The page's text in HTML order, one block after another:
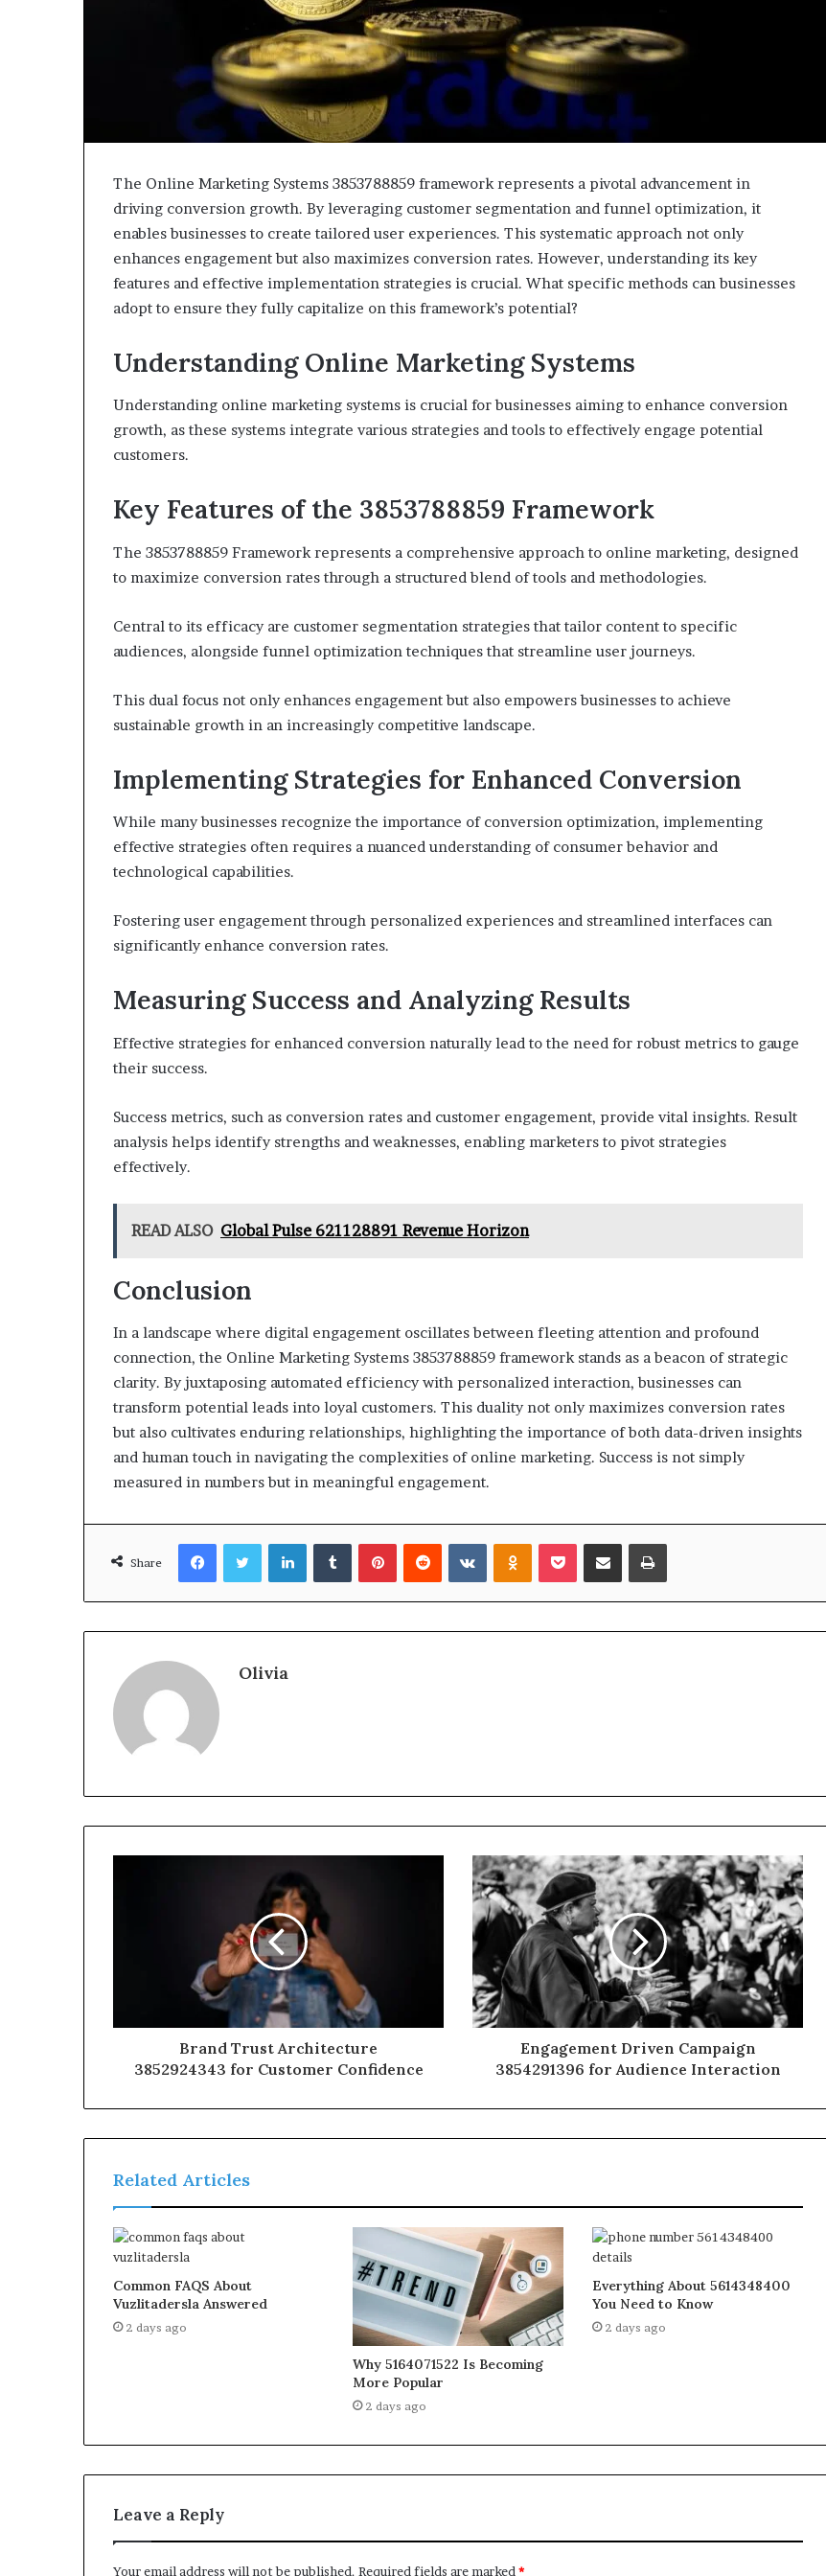
The Online Marketing Systems 3853788859 framework represents a pivotal advancement in
driving conversion growth. By leveraging customer segmentation and funnel optimization, it
enables businesses to create tailored user experiences. This systematic approach not only
enhances engagement but also maximizes conversion rates. However, understanding its key
features and effective implementation strategies is crucial. What specific methods can businesses
adopt to ensure they fully capitalize on this framework’s potential?
Understanding Online Marketing Systems
Understanding online marketing systems is crucial for businesses aiming to enhance conversion
growth, as these systems integrate various strategies and tools to effectively engage potential
customers.
Key Features of the 3853788859 Framework
The 3853788859 Framework represents a comprehensive approach to online marketing, designed
to maximize conversion rates through a structured blend of tools and methodologies.
Central to its efficacy are customer segmentation strategies that tailor content to specific
audiences, alongside funnel optimization techniques that streamline user journeys.
This dual focus not only enhances engagement but also empowers businesses to achieve
sustainable growth in an increasingly competitive landscape.
Implementing Strategies for Enhanced Conversion
While many businesses recognize the importance of conversion optimization, implementing
effective strategies often requires a nuanced understanding of consumer behavior and
technological capabilities.
Fostering user engagement through personalized experiences and streamlined interfaces can
significantly enhance conversion rates.
Measuring Success and Analyzing Results
Effective strategies for enhanced conversion naturally lead to the need for robust metrics to gauge
their success.
Success metrics, such as conversion rates and customer engagement, provide vital insights. Result
analysis helps identify strengths and weaknesses, enabling marketers to pivot strategies
effectively.
READ ALSO Global Pulse 621128891 Revenue Horizon
Conclusion
In a landscape where digital engagement oscillates between fleeting attention and profound
connection, the Online Marketing Systems 3853788859 framework stands as a beacon of strategic
clarity. By juxtaposing automated efficiency with personalized interaction, businesses can
transform potential leads into loyal customers. This duality not only maximizes conversion rates
but also cultivates enduring relationships, highlighting the importance of both data-driven insights
and human touch in navigating the complexities of online marketing. Success is not simply
measured in numbers but in meaningful engagement.
Share
FacebookTwitterLinkedInTumblrPinterestReddit VKontakteOdnoklassniki
Pocket Share via Email Print
Olivia
Brand Trust Architecture
3852924343 for Customer Confidence
Engagement Driven Campaign
3854291396 for Audience Interaction
Related Articles
Common FAQS About
Vuzlitadersla Answered
2 days ago
Why 5164071522 Is Becoming
More Popular
2 days ago
Everything About 5614348400
You Need to Know
2 days ago
Leave a Reply
Your email address will not be published. Required fields are marked *